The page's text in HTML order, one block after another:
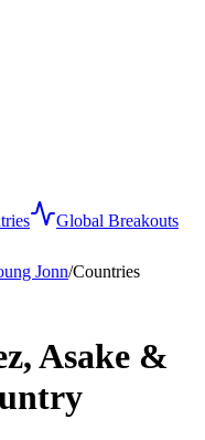
Global Breakouts
Jonn/Countries
Asake &